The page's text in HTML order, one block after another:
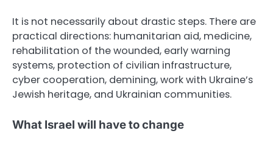
It is not necessarily about drastic steps. There are
practical directions: humanitarian aid, medicine,
rehabilitation of the wounded, early warning
systems, protection of civilian infrastructure,
cyber cooperation, demining, work with Ukraine’s
Jewish heritage, and Ukrainian communities.
What Israel will have to change